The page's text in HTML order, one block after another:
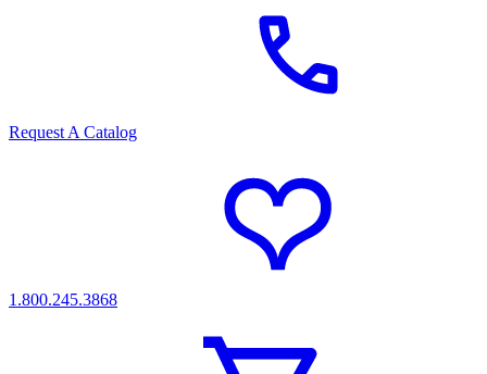
Request A Catalog
1.800.245.3868